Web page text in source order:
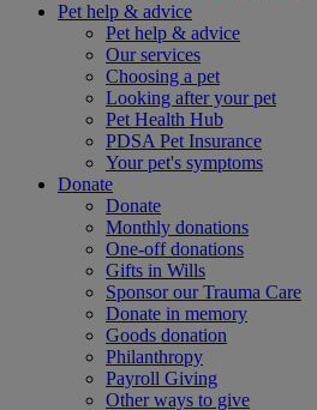
Pet help & advice
Pet help & advice
Our services
Choosing a pet
Looking after your pet
Pet Health Hub
PDSA Pet Insurance
Your pet's symptoms
Donate
Donate
Monthly donations
One-off donations
Gifts in Wills
Sponsor our Trauma Care
Donate in memory
Goods donation
Philanthropy
Payroll Giving
Other ways to give